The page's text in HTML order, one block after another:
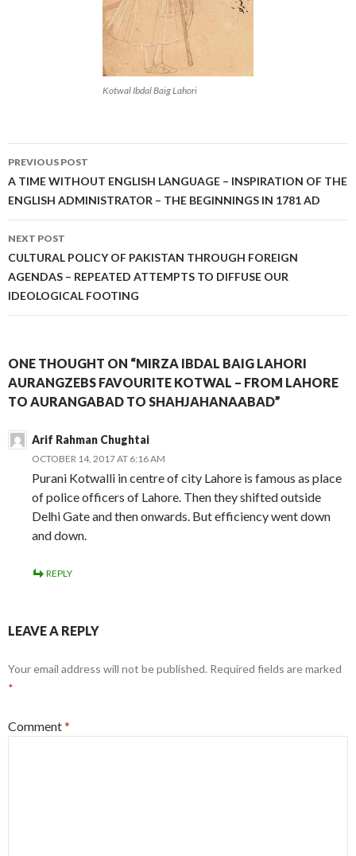
Kotwal Ibdal Baig Lahori
Post
navigation
PREVIOUS POST
A TIME WITHOUT ENGLISH LANGUAGE – INSPIRATION OF THE
ENGLISH ADMINISTRATOR – THE BEGINNINGS IN 1781 AD
NEXT POST
CULTURAL POLICY OF PAKISTAN THROUGH FOREIGN
AGENDAS – REPEATED ATTEMPTS TO DIFFUSE OUR
IDEOLOGICAL FOOTING
ONE THOUGHT ON “MIRZA IBDAL BAIG LAHORI
AURANGZEBS FAVOURITE KOTWAL – FROM LAHORE
TO AURANGABAD TO SHAHJAHANAABAD”
Arif Rahman Chughtai
OCTOBER 14, 2017 AT 6:16 AM
Purani Kotwalli in centre of city Lahore is famous as place
of police officers of Lahore. Then they shifted outside
Delhi Gate and then onwards. But efficiency went down
and down.
REPLY
LEAVE A REPLY
Your email address will not be published. Required fields are marked
*
Comment*